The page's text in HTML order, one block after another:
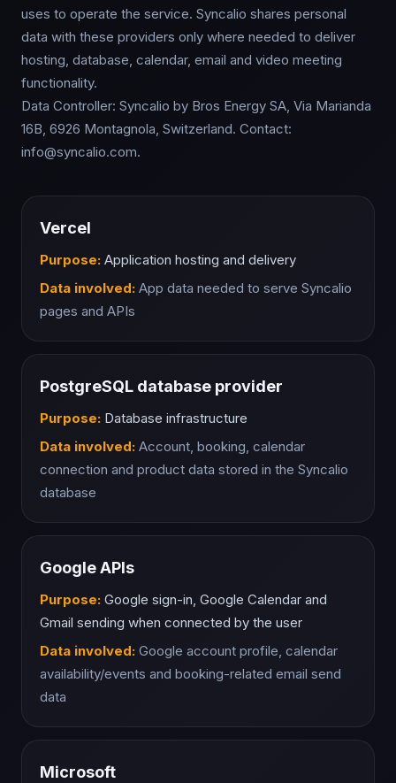
uses to operate the service. Syncalio shares personal
data with these providers only where needed to deliver
hosting, database, calendar, email and video meeting
functionality.
Data Controller: Syncalio by Bros Energy SA, Via Marianda
16B, 6926 Montagnola, Switzerland. Contact:
info@syncalio.com.
Vercel
Purpose: Application hosting and delivery
Data involved: App data needed to serve Syncalio
pages and APIs
PostgreSQL database provider
Purpose: Database infrastructure
Data involved: Account, booking, calendar
connection and product data stored in the Syncalio
database
Google APIs
Purpose: Google sign-in, Google Calendar and
Gmail sending when connected by the user
Data involved: Google account profile, calendar
availability/events and booking-related email send
data
Microsoft